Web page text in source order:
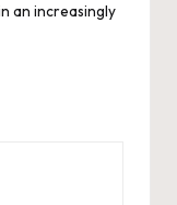
an increasingly